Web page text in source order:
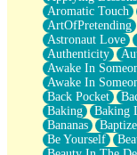
Just A Ghost
Hold Your Breath
Flood Of Hands
She Walks In
A Match That
Addams Family
Before The Storm
You Didn’t Just
Old Songs
Through The
Aromatic Touch
ArtOfPretending
Astronaut Love
Authenticity
Awake In
Awake In
Back Pocket
Baking
Baking
Bananas
Be Yourself